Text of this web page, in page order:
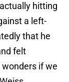
hitting
a left-
that he
felt
if we